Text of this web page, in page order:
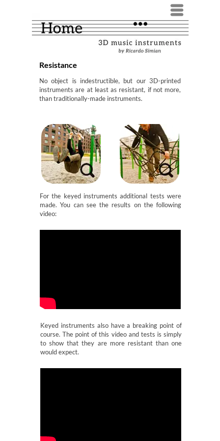
Menü
Resistance
No object is indestructible, but our 3D-printed
instruments are at least as resistant, if not more,
than traditionally-made instruments.
For the keyed instruments additional tests were
made. You can see the results on the following
video:
Keyed instruments also have a breaking point of
course. The point of this video and tests is simply
to show that they are more resistant than one
would expect.